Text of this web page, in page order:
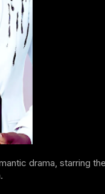
drama, starring